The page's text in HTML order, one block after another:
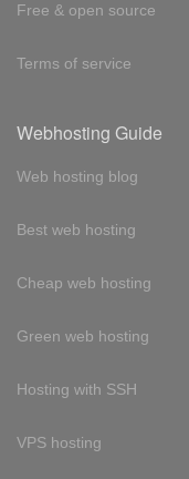
Free & open source
Terms of service
Webhosting Guide
Web hosting blog
Best web hosting
Cheap web hosting
Green web hosting
Hosting with SSH
VPS hosting